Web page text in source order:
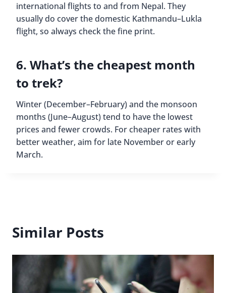
international flights to and from Nepal. They
usually do cover the domestic Kathmandu–Lukla
flight, so always check the fine print.
6. What’s the cheapest month
to trek?
Winter (December–February) and the monsoon
months (June–August) tend to have the lowest
prices and fewer crowds. For cheaper rates with
better weather, aim for late November or early
March.
Similar Posts